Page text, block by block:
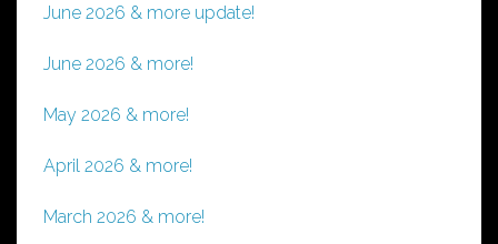
June 2026 & more update!
June 2026 & more!
May 2026 & more!
April 2026 & more!
March 2026 & more!